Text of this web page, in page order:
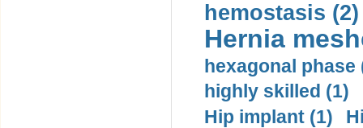
hemostasis (2)
Hernia
hexagonal phase
highly skilled (1)
Hip implant (1)